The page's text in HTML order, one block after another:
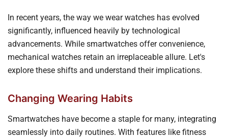
In recent years, the way we wear watches has evolved
significantly, influenced heavily by technological
advancements. While smartwatches offer convenience,
mechanical watches retain an irreplaceable allure. Let's
explore these shifts and understand their implications.
Changing Wearing Habits
Smartwatches have become a staple for many, integrating
seamlessly into daily routines. With features like fitness